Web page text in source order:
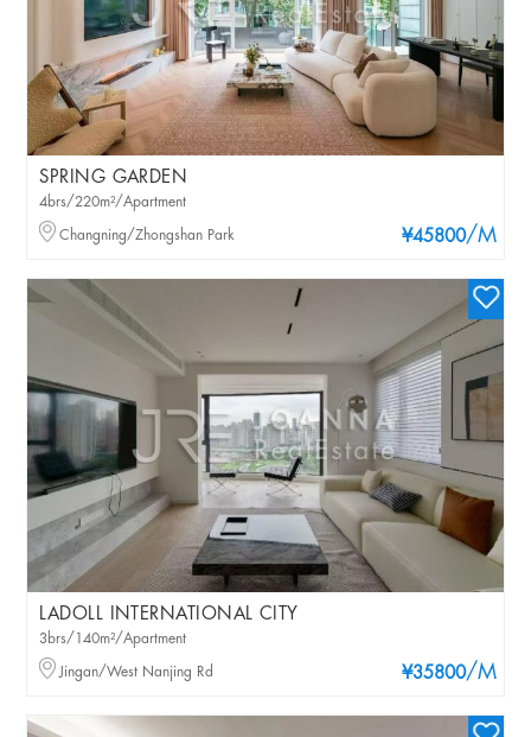
SPRING GARDEN
¥45800/M
4brs/220m²/Apartment
Changning/Zhongshan Park
LADOLL INTERNATIONAL CITY
¥35800/M
3brs/140m²/Apartment
Jingan/West Nanjing Rd